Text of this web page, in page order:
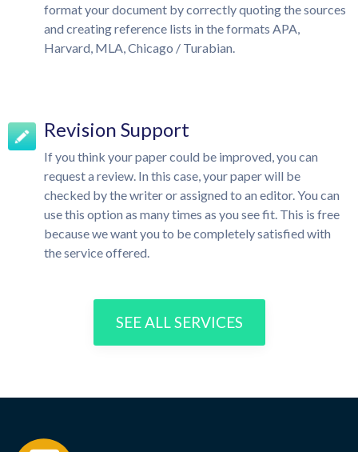
format your document by correctly quoting the sources
and creating reference lists in the formats APA,
Harvard, MLA, Chicago / Turabian.
Revision Support
If you think your paper could be improved, you can
request a review. In this case, your paper will be
checked by the writer or assigned to an editor. You can
use this option as many times as you see fit. This is free
because we want you to be completely satisfied with
the service offered.
SEE ALL SERVICES